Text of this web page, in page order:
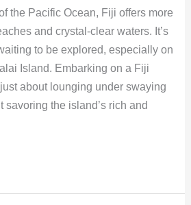
the Pacific Ocean, Fiji offers more
and crystal-clear waters. It’s
to be explored, especially on
Island. Embarking on a Fiji
about lounging under swaying
savoring the island’s rich and